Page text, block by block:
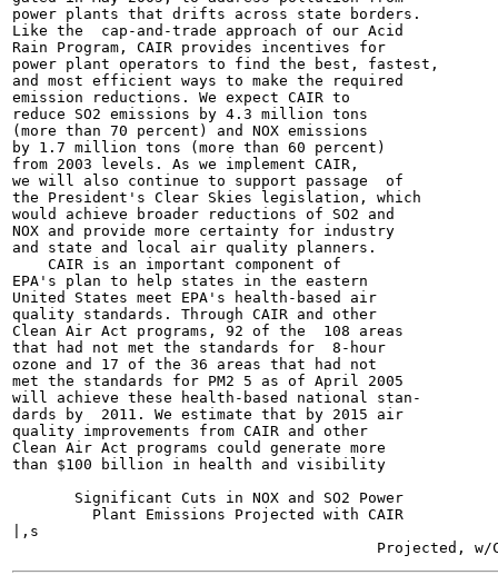
power plants that drifts across state borders.
Like the  cap-and-trade approach of our Acid
Rain Program, CAIR provides incentives for
power plant operators to find the best, fastest,
and most efficient ways to make the required
emission reductions. We expect CAIR to
reduce SO2 emissions by 4.3 million tons
(more than 70 percent) and NOX emissions
by 1.7 million tons (more than 60 percent)
from 2003 levels. As we implement CAIR,
we will also continue to support passage  of
the President's Clear Skies legislation, which
would achieve broader reductions of SO2 and
NOX and provide more certainty for industry
and state and local air quality planners.
    CAIR is an important component of
EPA's plan to help states in the eastern
United States meet EPA's health-based air
quality standards. Through CAIR and other
Clean Air Act programs, 92 of the  108 areas
that had not met the standards for  8-hour
ozone and 17 of the 36 areas that had not
met the standards for PM2 5 as of April 2005
will achieve these health-based national stan-
dards by  2011. We estimate that by 2015 air
quality improvements from CAIR and other
Clean Air Act programs could generate more
than $100 billion in health and visibility
       Significant Cuts in NOX and SO2 Power
         Plant Emissions Projected with CAIR
|,s